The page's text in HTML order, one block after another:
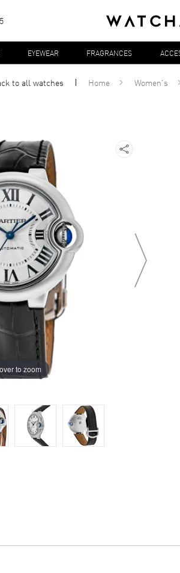
EYEWEAR FRAGRANCES
to allwatches Home Women's
to zoom